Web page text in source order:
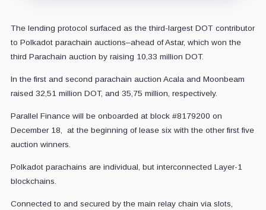
The lending protocol surfaced as the third-largest DOT contributor
to Polkadot parachain auctions–ahead of Astar, which won the
third Parachain auction by raising 10,33 million DOT.
In the first and second parachain auction Acala and Moonbeam
raised 32,51 million DOT, and 35,75 million, respectively.
Parallel Finance will be onboarded at block #8179200 on
December 18, at the beginning of lease six with the other first five
auction winners.
Polkadot parachains are individual, but interconnected Layer-1
blockchains.
Connected to and secured by the main relay chain via slots,